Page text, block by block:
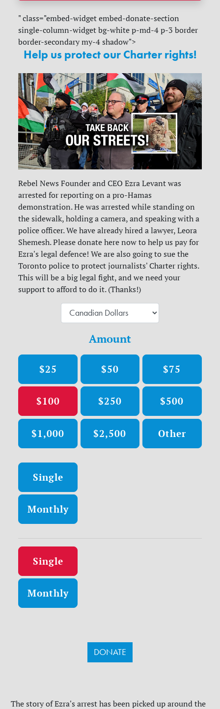
" class="embed-widget embed-donate-section
single-column-widget bg-white p-md-4 p-3 border
border-secondary my-4 shadow">
Help us protect our Charter rights!
Rebel News Founder and CEO Ezra Levant was
arrested for reporting on a pro-Hamas
demonstration. He was arrested while standing on
the sidewalk, holding a camera, and speaking with a
police officer. We have already hired a lawyer, Leora
Shemesh. Please donate here now to help us pay for
Ezra's legal defence! We are also going to sue the
Toronto police to protect journalists' Charter rights.
This will be a big legal fight, and we need your
support to afford to do it. (Thanks!)
Amount
$25 $50 $75
$100 $250 $500
$1,000 $2,500 Other
Donation frequency
Single
Monthly
Donation frequency
Single
Monthly
DONATE
The story of Ezra's arrest has been picked up around the